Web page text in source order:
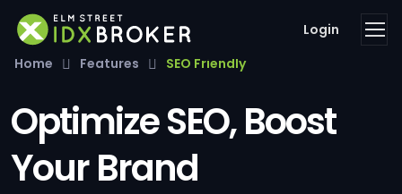
Login
Home
Features SEO Friendly
Optimize SEO, Boost
Your Brand